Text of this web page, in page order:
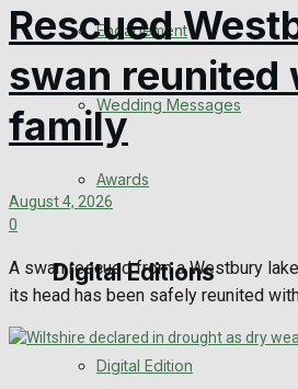
Engagement
Wedding Messages
Awards
Digital Editions
Digital Edition
Rescued
swan reunited
family
August 4, 2026
0
A swan rescued from a Westbury
its head has been safely reunited